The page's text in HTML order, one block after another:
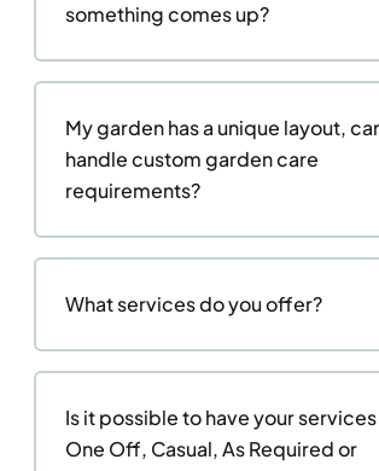
something comes up?
My garden has a unique layout,
handle custom garden care
requirements?
What services do you offer?
Is it possible to have your services
One Off, Casual, As Required or